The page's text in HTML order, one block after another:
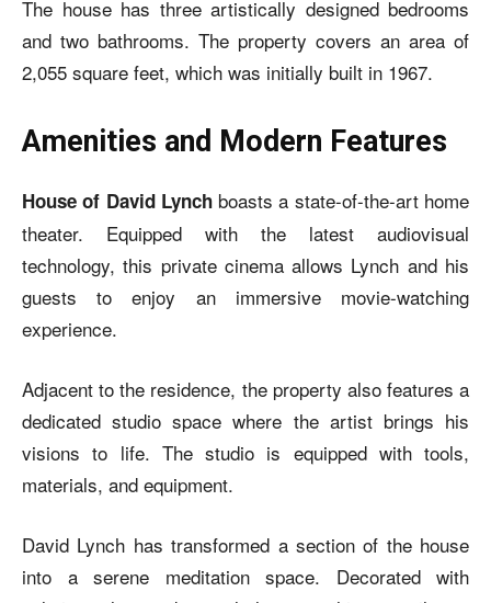
The house has three artistically designed bedrooms
and two bathrooms. The property covers an area of
2,055 square feet, which was initially built in 1967.
Amenities and Modern Features
House of David Lynch boasts a state-of-the-art home
theater. Equipped with the latest audiovisual
technology, this private cinema allows Lynch and his
guests to enjoy an immersive movie-watching
experience.
Adjacent to the residence, the property also features a
dedicated studio space where the artist brings his
visions to life. The studio is equipped with tools,
materials, and equipment.
David Lynch has transformed a section of the house
into a serene meditation space. Decorated with